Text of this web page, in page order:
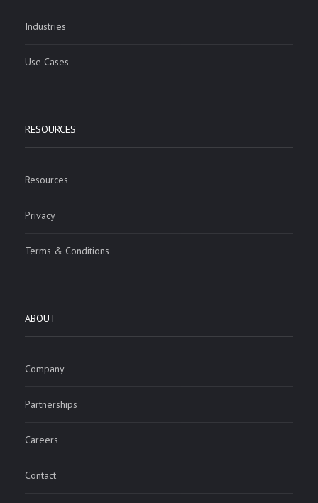
Industries
Use Cases
RESOURCES
Resources
Privacy
Terms & Conditions
ABOUT
Company
Partnerships
Careers
Contact